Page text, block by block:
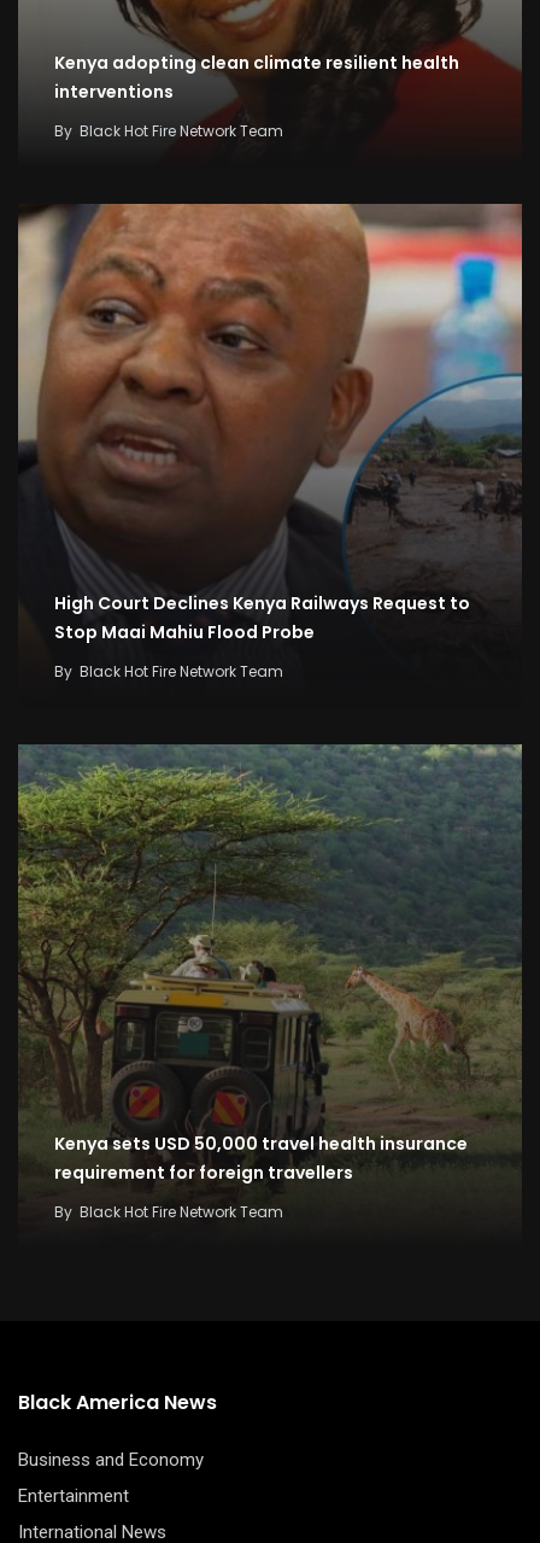
Kenya adopting clean climate resilient health
interventions
By Black Hot Fire Network Team
High Court Declines Kenya Railways Request to
Stop Maai Mahiu Flood Probe
By Black Hot Fire Network Team
Kenya sets USD 50,000 travel health insurance
requirement for foreign travellers
By Black Hot Fire Network Team
Black America News
Business and Economy
Entertainment
International News